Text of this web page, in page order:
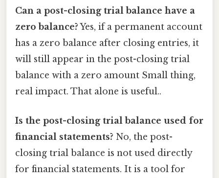
Can a post-closing trial balance have a
zero balance?Yes, if a permanent account
has a zero balance after closing entries, it
will still appear in the post-closing trial
balance with a zero amount Small thing,
real impact. That alone is useful..
Is the post-closing trial balance used for
financial statements? No, the post-
closing trial balance is not used directly
for financial statements. It is a tool for